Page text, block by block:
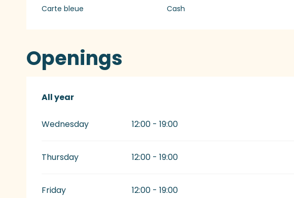
Carte bleue Cash
Openings
All year
All year
Wednesday 12:00 - 19:00
Thursday 12:00 - 19:00
Friday 12:00 - 19:00